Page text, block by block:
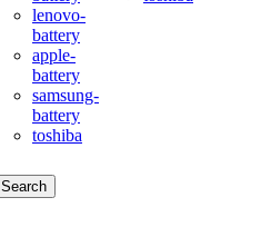
lenovo-
battery
apple-
battery
samsung-
battery
toshiba
Search